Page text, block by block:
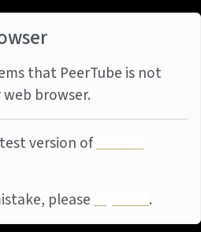
that PeerTube is not
browser.
version ofMozilla
pleasereport it.